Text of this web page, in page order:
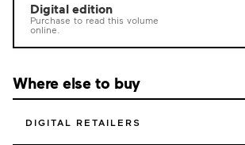
Digital edition
Purchase to read this volume
online.
Where else to buy
DIGITAL RETAILERS